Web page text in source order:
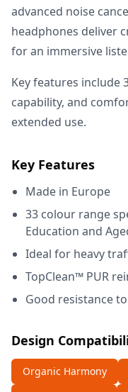
advanced noise
headphones deliver
for an immersive
Key features include
capability, and
extended use.
Key Features
Made in Europe
33 colour range
Education and
Ideal for heavy
TopClean™ PUR
Good resistance
Design
Organic Harmony